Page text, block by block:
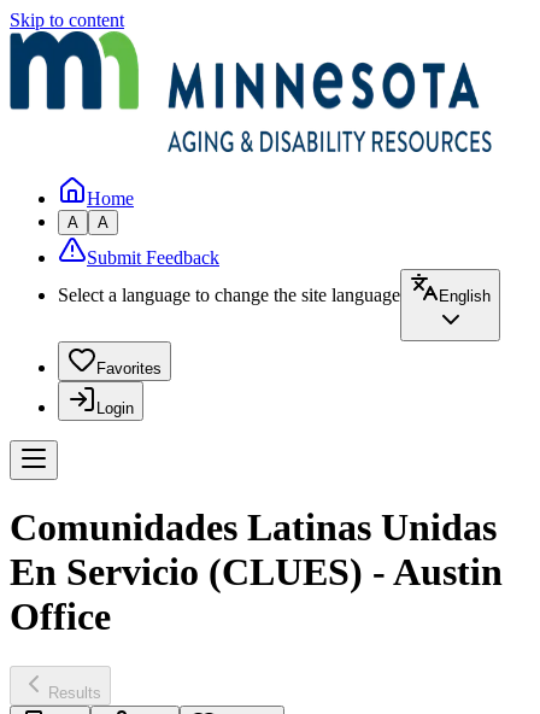
Skip to content
Home
A A
Submit Feedback
Select a language to change the site language
English
Favorites
Login
Comunidades Latinas Unidas
En Servicio (CLUES) - Austin
Office
Results